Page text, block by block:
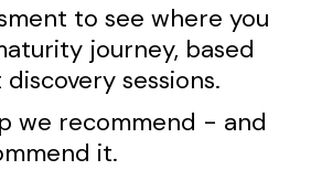
to see where you
journey, based
sessions.
we recommend - and
it.